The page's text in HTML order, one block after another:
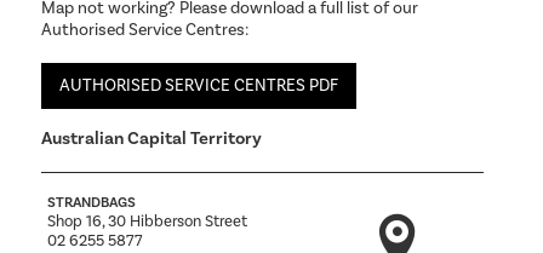
Map not working? Please download a full list of our
Authorised Service Centres:
AUTHORISED SERVICE CENTRES PDF
Australian Capital Territory
STRANDBAGS
Shop 16, 30 Hibberson Street
02 6255 5877